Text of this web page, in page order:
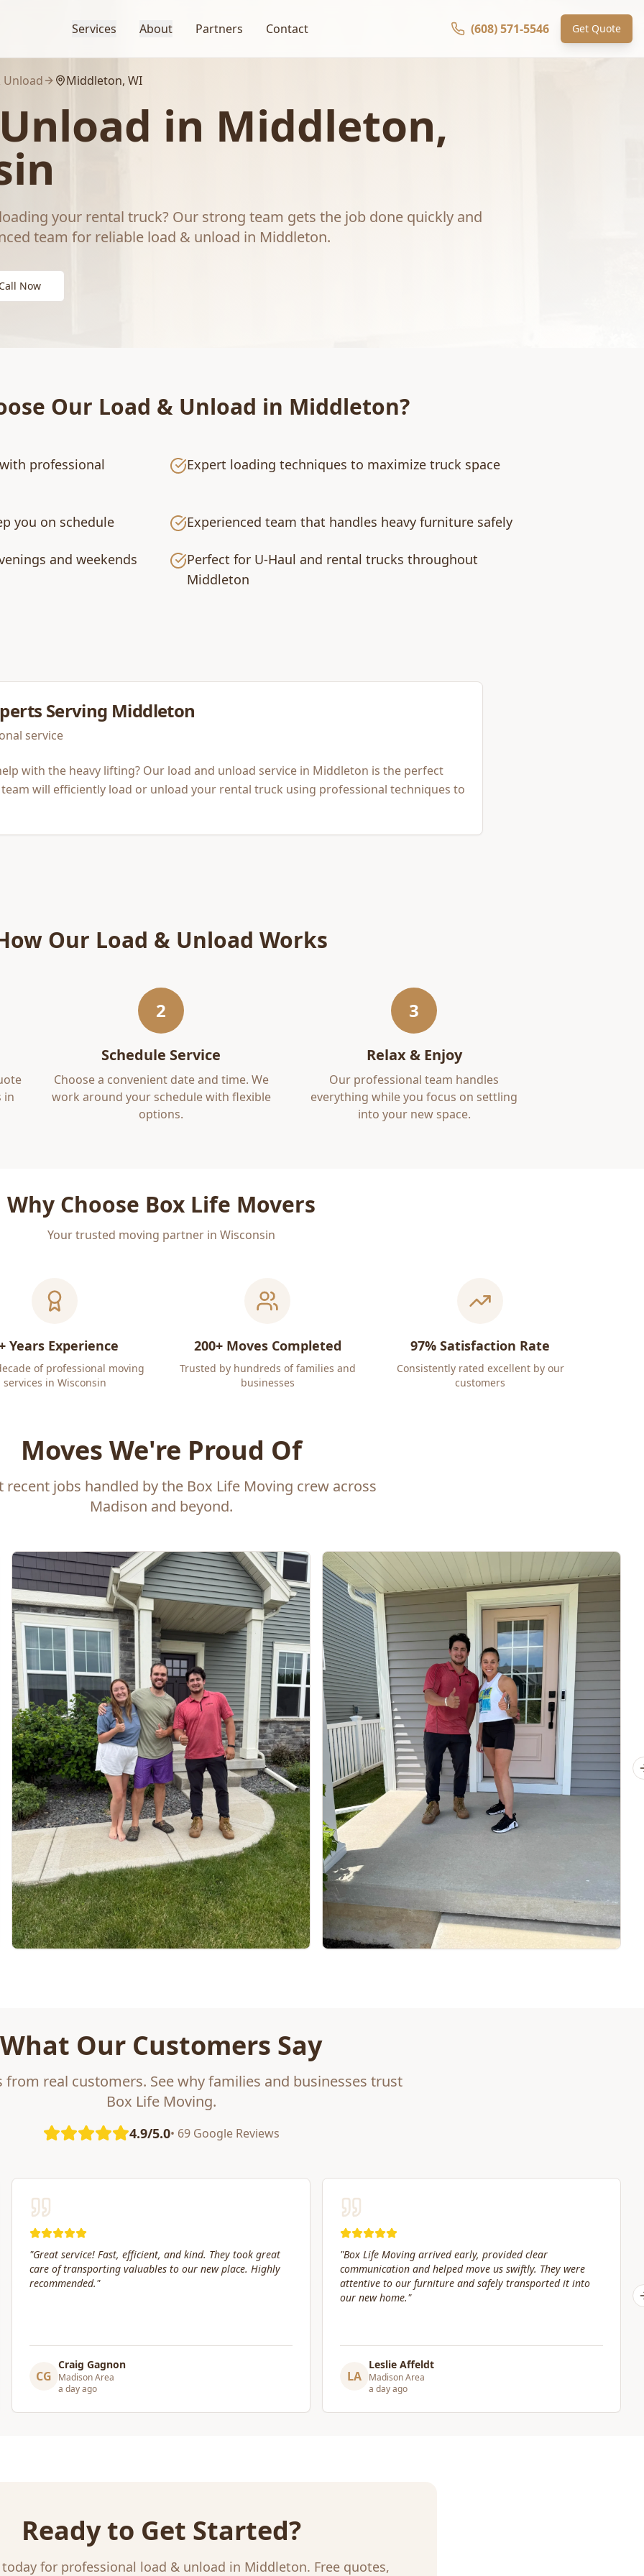
Services About Partners Contact (608) 571-5546 Get Quote
Unload Middleton, WI
in Middleton,
your rental truck? Our strong team gets the job done quickly and
team for reliable load & unload in Middleton.
Call Now
Our Load & Unload in Middleton?
professional
Expert loading techniques to maximize truck space
you on schedule Experienced team that handles heavy furniture safely
and weekends
Perfect for U-Haul and rental trucks throughout
Middleton
Serving Middleton
service
with the heavy lifting? Our load and unload service in Middleton is the perfect
will efficiently load or unload your rental truck using professional techniques to
Our Load & Unload Works
in
2
Schedule Service
Choose a convenient date and time. We
work around your schedule with flexible
options.
3
Relax & Enjoy
Our professional team handles
everything while you focus on settling
into your new space.
Why Choose Box Life Movers
Your trusted moving partner in Wisconsin
Years Experience
of professional moving
services in Wisconsin
200+ Moves Completed
Trusted by hundreds of families and
businesses
97% Satisfaction Rate
Consistently rated excellent by our
customers
Moves We're Proud Of
recent jobs handled by the Box Life Moving crew across
Madison and beyond.
What Our Customers Say
from real customers. See why families and businesses trust
Box Life Moving.
4.9/5.0• 69 Google Reviews
" Box Life Moving arrived early, provided clear
communication and helped move us swiftly. They were
attentive to our furniture and safely transported it into
LA
Leslie Affeldt
Madison Area
a day ago
"Our move date changed at the last minute. Jacob and his
crew were still willing to help move packed boxes where I
needed them. Great price and great service!"
EL
Elizabeth Lynch
Madison Area
3 days ago
Ready to Get Started?
for professional load & unload in Middleton. Free quotes,